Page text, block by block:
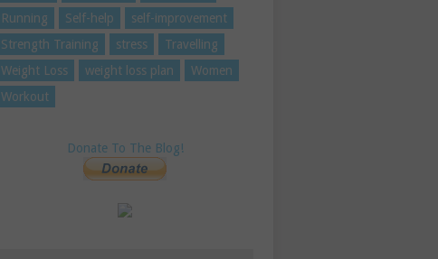
Running
Self-help
self-improvement
Strength Training
stress
Travelling
Weight Loss
weight loss plan
Women
Workout
Donate To The Blog!